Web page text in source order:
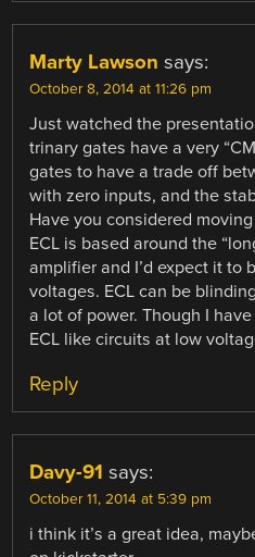
Marty Lawson says:
October 8, 2014 at 11:26 pm
Just watched the
trinary gates have a very
gates to have a trade off
with zero inputs, and the
Have you considered
ECL is based around the
amplifier and I’d expect it to
voltages. ECL can be
a lot of power. Though I
ECL like circuits at low
Reply
Davy-91 says:
October 11, 2014 at 5:39 pm
i think it’s a great idea,